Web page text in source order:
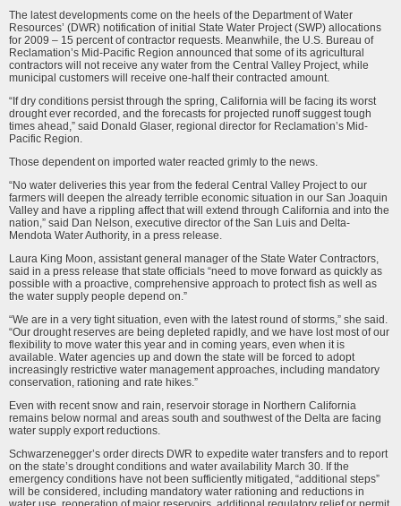
The latest developments come on the heels of the Department of Water
Resourc­es’ (DWR) notification of initial State Water Project (SWP) allocations
for 2009 – 15 percent of contractor requests. Meanwhile, the U.S. Bureau of
Reclamation’s Mid-Pacific Region announced that some of its agricultural
contractors will not receive any water from the Central Valley Project, while
municipal customers will receive one-half their contracted amount.
“If dry conditions persist through the spring, California will be facing its worst
drought ever recorded, and the forecasts for projected runoff suggest tough
times ahead,” said Donald Glaser, regional director for Reclamation’s Mid-
Pacific Region.
Those dependent on imported water reacted grimly to the news.
“No water deliveries this year from the federal Central Valley Project to our
farm­ers will deepen the already terrible economic situation in our San Joaquin
Valley and have a rippling affect that will extend through California and into the
nation,” said Dan Nelson, executive director of the San Luis and Delta-
Mendota Water Authority, in a press release.
Laura King Moon, assistant general manager of the State Water Contractors,
said in a press release that state officials “need to move forward as quickly as
possible with a proactive, comprehensive approach to protect fish as well as
the water supply people depend on.”
“We are in a very tight situation, even with the latest round of storms,” she said.
“Our drought reserves are being depleted rapidly, and we have lost most of our
flex­ibility to move water this year and in coming years, even when it is
available. Water agencies up and down the state will be forced to adopt
increasingly restrictive water management approaches, including mandatory
conservation, rationing and rate hikes.”
Even with recent snow and rain, reservoir storage in Northern California
remains below normal and areas south and southwest of the Delta are facing
water supply export reductions.
Schwarzenegger’s order directs DWR to expedite water transfers and to report
on the state’s drought conditions and water availability March 30. If the
emergency conditions have not been sufficiently mitigated, “additional steps”
will be considered, including mandatory water rationing and reductions in